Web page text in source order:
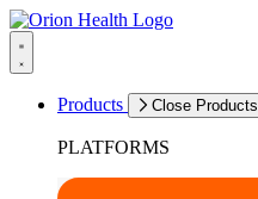
Products Close Products
PLATFORMS